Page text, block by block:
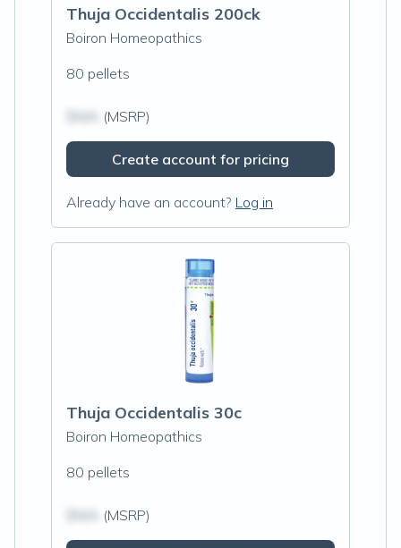
Thuja Occidentalis 200ck
Boiron Homeopathics
80 pellets
(MSRP)
Create account for pricing
Already have an account? Log in
Thuja Occidentalis 30c
Boiron Homeopathics
80 pellets
(MSRP)